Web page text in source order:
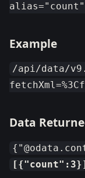
Example
/api/data/
Data